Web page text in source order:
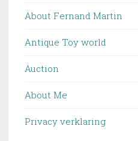
About Fernand Martin
Antique Toy world
Auction
About Me
Privacy verklaring